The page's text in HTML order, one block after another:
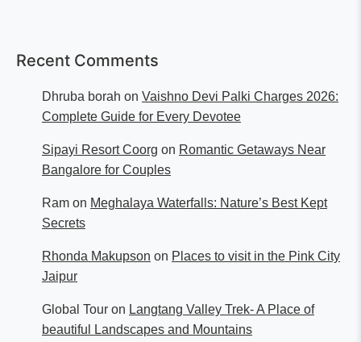
Recent Comments
Dhruba borah on Vaishno Devi Palki Charges 2026:
Complete Guide for Every Devotee
Sipayi Resort Coorg on Romantic Getaways Near
Bangalore for Couples
Ram on Meghalaya Waterfalls: Nature’s Best Kept
Secrets
Rhonda Makupson on Places to visit in the Pink City
Jaipur
Global Tour on Langtang Valley Trek- A Place of
beautiful Landscapes and Mountains